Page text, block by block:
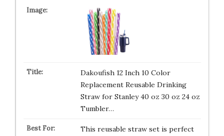
Dakoufish 12 Inch 10 Color
Replacement Reusable Drinking
Straw for Stanley 40 oz 30 oz 24 oz
Tumbler…
This reusable straw set is perfect